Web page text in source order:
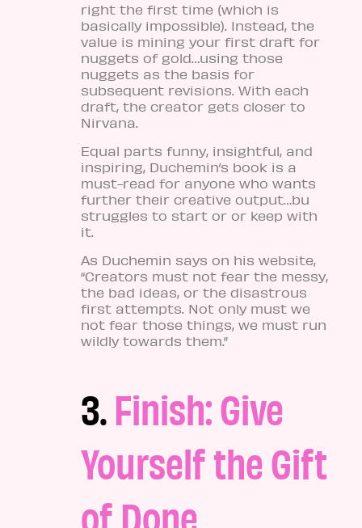
right the first time (which is
basically impossible). Instead, the
value is mining your first draft for
nuggets of gold…using those
nuggets as the basis for
subsequent revisions. With each
draft, the creator gets closer to
Nirvana.
Equal parts funny, insightful, and
inspiring, Duchemin’s book is a
must-read for anyone who wants
further their creative output…bu
struggles to start or or keep with
it.
As Duchemin says on his website,
“Creators must not fear the messy,
the bad ideas, or the disastrous
first attempts. Not only must we
not fear those things, we must run
wildly towards them.”
3.Finish: Give
Yourself the Gift
of Done